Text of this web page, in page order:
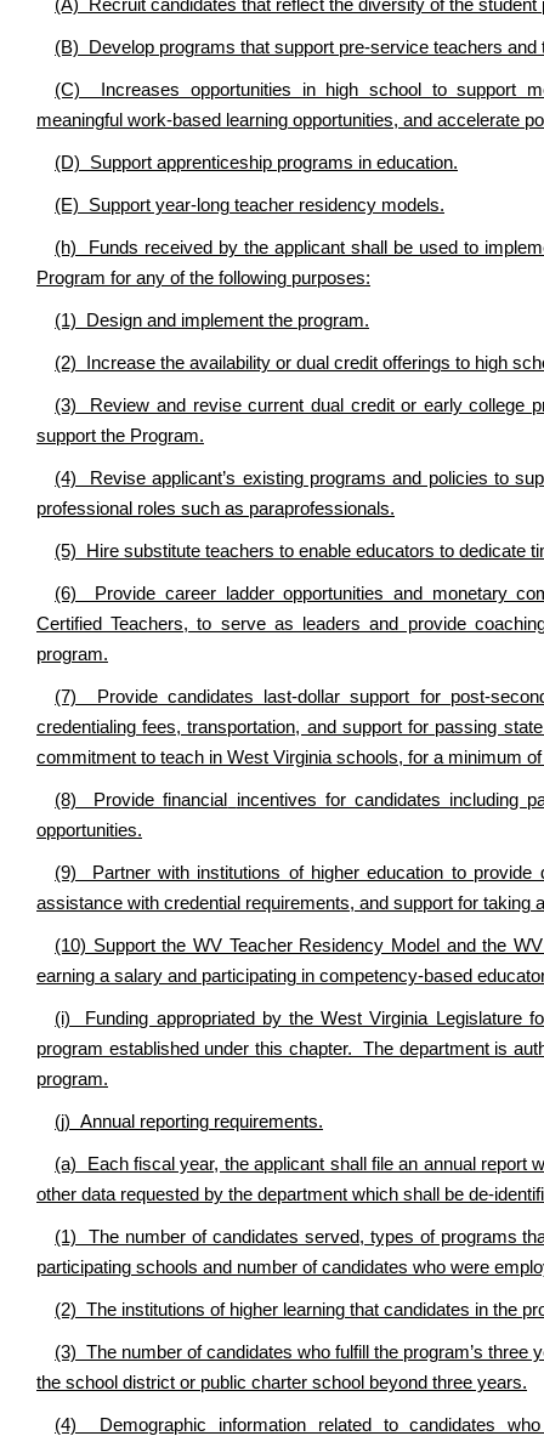
(A) Recruit candidates that reflect the diversity of the student
(B) Develop programs that support pre-service teachers
(C) Increases opportunities in high school to support
meaningful work-based learning opportunities, and accelerate
(D) Support apprenticeship programs in education.
(E) Support year-long teacher residency models.
(h) Funds received by the applicant shall be used to
Program for any of the following purposes:
(1) Design and implement the program.
(2) Increase the availability or dual credit offerings to high
(3) Review and revise current dual credit or early college
support the Program.
(4) Revise applicant’s existing programs and policies to
professional roles such as paraprofessionals.
(5) Hire substitute teachers to enable educators to dedicate
(6) Provide career ladder opportunities and monetary
Certified Teachers, to serve as leaders and provide
program.
(7) Provide candidates last-dollar support for post-
credentialing fees, transportation, and support for passing
commitment to teach in West Virginia schools, for a minimum
(8) Provide financial
incentives for candidates including
opportunities.
(9) Partner with institutions of higher education to provide
assistance with credential requirements, and support for taking
(10) Support the WV Teacher Residency Model and the
earning a salary and participating in competency-based
(i) Funding appropriated by the West Virginia Legislature
program established under this chapter. The department is
program.
(j) Annual reporting requirements.
(a) Each fiscal year, the applicant shall file an annual report
other data requested by the department which shall be de-
(1) The number of candidates served, types of programs
participating schools and number of candidates who were
(2) The institutions of higher learning that candidates in the
(3) The number of candidates who fulfill the program’s
the school district or public charter school beyond three years.
(4) Demographic information related to candidates